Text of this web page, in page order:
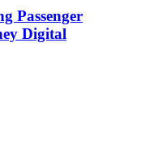
Passenger
Digital